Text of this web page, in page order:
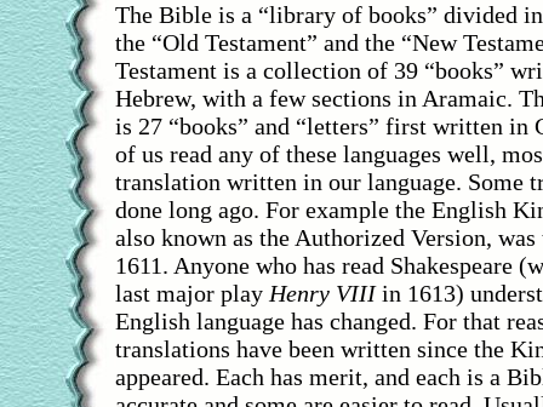
The Bible is a “library of books” divided
the “Old Testament” and the “New
Testament is a collection of 39 “books”
Hebrew, with a few sections in Aramaic.
is 27 “books” and “letters” first written in
of us read any of these languages well,
translation written in our language. Some
done long ago. For example the English
also known as the Authorized Version,
1611. Anyone who has read Shakespeare
last major play Henry VIIIin 1613)
English language has changed. For that
translations have been written since the
appeared. Each has merit, and each is a